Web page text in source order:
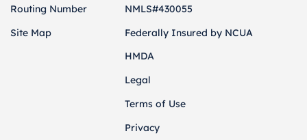
Routing Number
Site Map
NMLS#430055
Federally Insured by NCUA
HMDA
Legal
Terms of Use
Privacy